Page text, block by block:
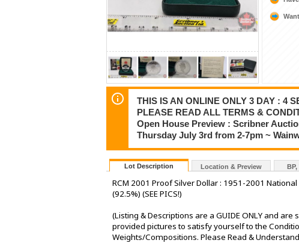
THIS IS AN ONLINE ONLY 3 DAY : 4
PLEASE READ ALL TERMS &
Open House Preview : Scribner
Thursday July 3rd from 2-7pm ~
Lot Description Location & Preview BP,
RCM 2001 Proof Silver Dollar : 1951-2001
(92.5%) (SEE PICS!)
(Listing & Descriptions are a GUIDE ONLY and
provided pictures to satisfy yourself to the
Weights/Compositions. Please Read &